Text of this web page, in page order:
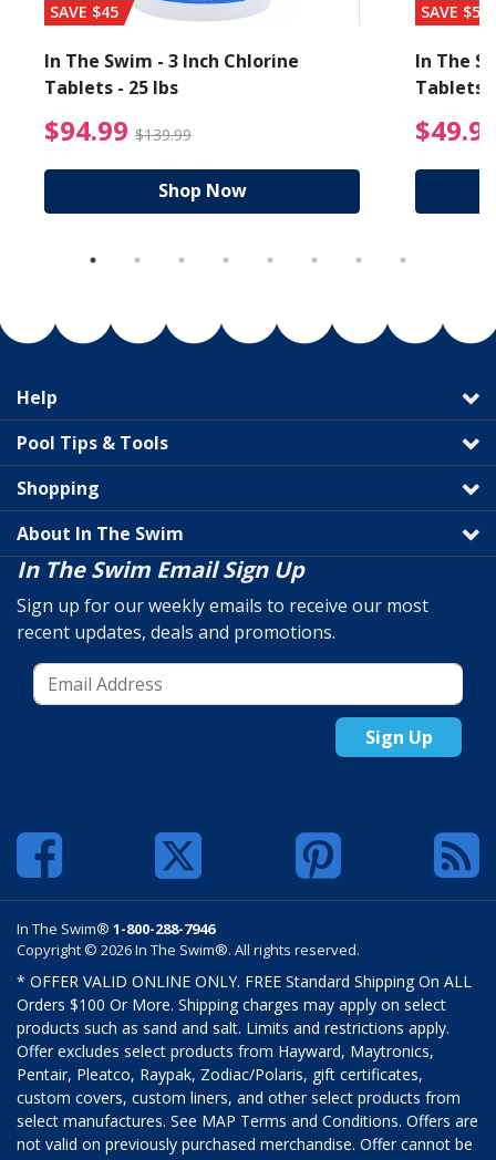
from $19.99
SAVE $45
In The Swim - 3 Inch Chlorine
Tablets - 25 lbs
$94.99 $139.99 $94.99 Price reduced
Shop Now
SAVE $56
In The
Tablets
Help
Pool Tips & Tools
Shopping
About In The Swim
In The Swim Email Sign Up
Sign up for our weekly emails to receive our most
recent updates, deals and promotions.
Sign Up
In The Swim® 1-800-288-7946
Copyright © 2026 In The Swim®. All rights reserved.
* OFFER VALID ONLINE ONLY. FREE Standard Shipping On ALL
Orders $100 Or More. Shipping charges may apply on select
products such as sand and salt. Limits and restrictions apply.
Offer excludes select products from Hayward, Maytronics,
Pentair, Pleatco, Raypak, Zodiac/Polaris, gift certificates,
custom covers, custom liners, and other select products from
select manufactures. See MAP Terms and Conditions. Offers are
not valid on previously purchased merchandise. Offer cannot be